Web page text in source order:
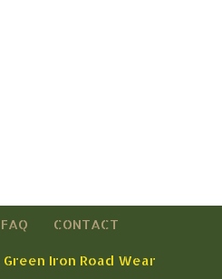
FAQ CONTACT
Green Iron Road Wear